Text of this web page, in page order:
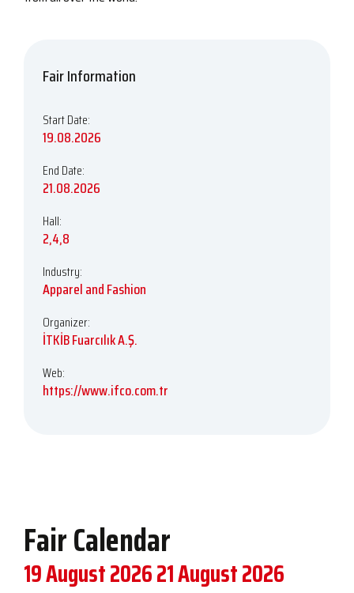
Fair Information
Start Date:
19.08.2026
End Date:
21.08.2026
Hall:
2,4,8
Industry:
Apparel and Fashion
Organizer:
İTKİB Fuarcılık A.Ş.
Web:
https://www.ifco.com.tr
Fair Calendar
19 August 202621 August 2026